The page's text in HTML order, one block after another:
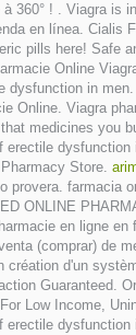
360° ! . Viagra
en línea.
pills here! Safe
Online
dysfunction in men.
Online. Viagra
medicines you
Store.
farmacia
ONLINE
en ligne
(comprar) de
d'un
Low Income,
erectile